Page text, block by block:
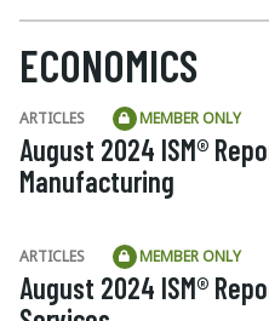
ECONOMICS
ARTICLES MEMBER ONLY
August 2024 ISM®
Manufacturing
ARTICLES MEMBER ONLY
August 2024 ISM®